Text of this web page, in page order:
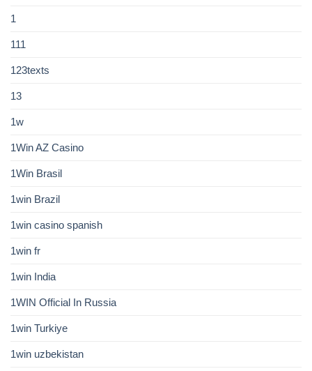
1
111
123texts
13
1w
1Win AZ Casino
1Win Brasil
1win Brazil
1win casino spanish
1win fr
1win India
1WIN Official In Russia
1win Turkiye
1win uzbekistan